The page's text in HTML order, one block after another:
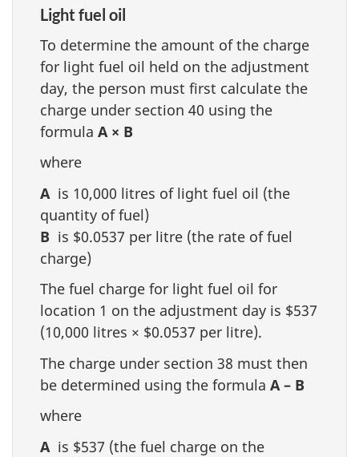
Light fuel oil
To determine the amount of the charge
for light fuel oil held on the adjustment
day, the person must first calculate the
charge under section 40 using the
formula A × B
where
A is 10,000 litres of light fuel oil (the
quantity of fuel)
B is $0.0537 per litre (the rate of fuel
charge)
The fuel charge for light fuel oil for
location 1 on the adjustment day is $537
(10,000 litres × $0.0537 per litre).
The charge under section 38 must then
be determined using the formula A – B
where
A is $537 (the fuel charge on the